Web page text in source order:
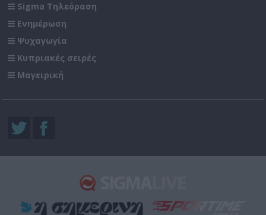
Sigma Τηλεόραση
Ενημέρωση
Ψυχαγωγία
Κυπριακές σειρές
Μαγειρική